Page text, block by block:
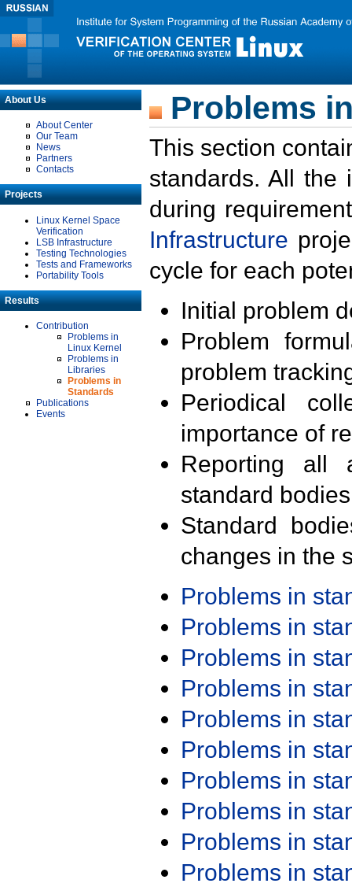
About Us
About Center
Our Team
News
Partners
Contacts
Projects
Linux Kernel Space
Verification
LSB Infrastructure
Testing Technologies
Tests and Frameworks
Portability Tools
Results
Contribution
Problems in
Linux Kernel
Problems in
Libraries
Problems in
Standards
Publications
Events
Problems
This section
standards. All the
during
Infrastructure
cycle for each
Initial problem
Problem
problem
Periodical
importance of
Reporting all
standard
Standard
changes in the
Problems in
Problems in
Problems in
Problems in
Problems in
Problems in
Problems in
Problems in
Problems in
Problems in